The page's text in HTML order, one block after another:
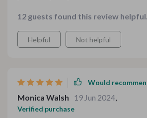
12 guests found this review
Helpful Not helpful
Would
Monica Walsh 19 Jun 2024,
Verified purchase